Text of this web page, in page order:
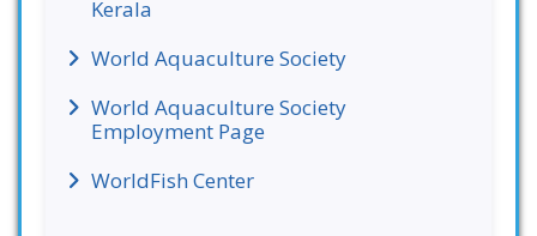
Kerala
World Aquaculture Society
World Aquaculture Society
Employment Page
WorldFish Center